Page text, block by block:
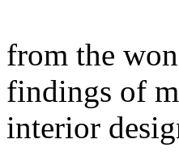
from the
findings of
interior